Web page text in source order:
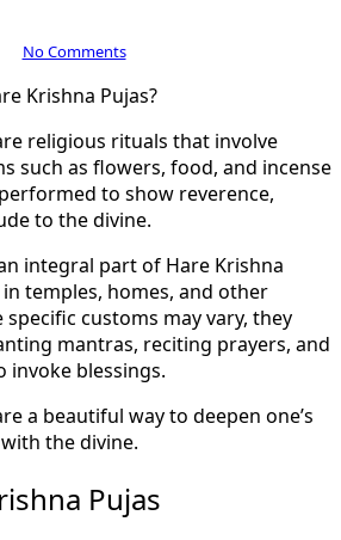
No Comments
Krishna Pujas?
religious rituals that involve
such as flowers, food, and incense
to show reverence,
to the divine.
integral part of Hare Krishna
temples, homes, and other
specific customs may vary, they
mantras, reciting prayers, and
blessings.
a beautiful way to deepen one’s
the divine.
Pujas